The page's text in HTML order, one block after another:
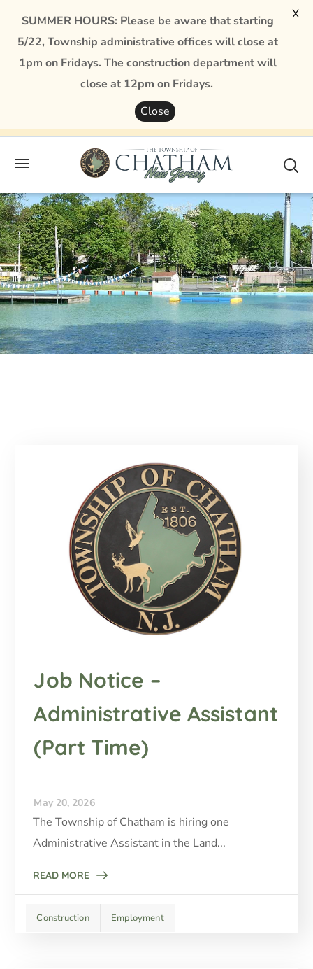
Job Notice –
Administrative Assistant
(Part Time)
May 20, 2026
The Township of Chatham is hiring one
Administrative Assistant in the Land...
READ MORE
Construction Employment
SUMMER HOURS: Please be aware that starting
5/22, Township administrative offices will close at
1pm on Fridays. The construction department will
close at 12pm on Fridays.
Close
X